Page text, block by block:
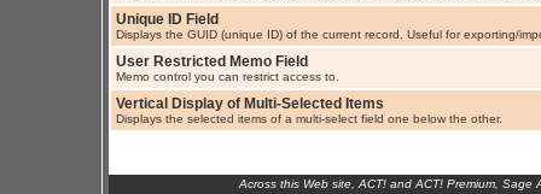
Unique ID Field
Displays the GUID (unique ID) of the current record. Useful for exporting/
User Restricted Memo Field
Memo control you can restrict access to.
Vertical Display of Multi-Selected Items
Displays the selected items of a multi-select field one below the other.
Across this Web site, ACT! and ACT! Premium,